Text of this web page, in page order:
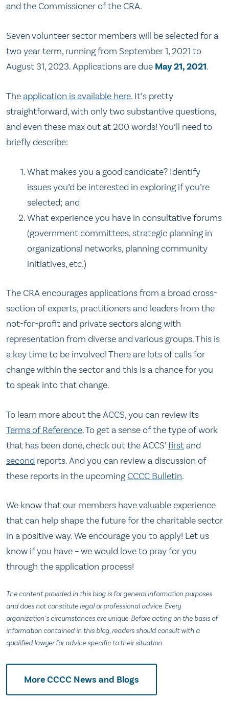
and the Commissioner of the CRA.
Seven volunteer sector members will be selected for a
two year term, running from September 1, 2021 to
August 31, 2023. Applications are due May 21, 2021.
Theapplication is available here. It’s pretty
straightforward, with only two substantive questions,
and even these max out at 200 words! You’ll need to
briefly describe:
What makes you a good candidate? Identify
issues you’d be interested in exploring if you’re
selected; and
What experience you have in consultative forums
(government committees, strategic planning in
organizational networks, planning community
initiatives, etc.)
The CRA encourages applications from a broad cross-
section of experts, practitioners and leaders from the
not-for-profit and private sectors along with
representation from diverse and various groups. This is
a key time to be involved! There are lots of calls for
change within the sector and this is a chance for you
to speak into that change.
To learn more about the ACCS, you can review its
Terms of Reference. To get a sense of the type of work
that has been done, check out the ACCS’firstand
second reports. And you can review a discussion of
these reports in the upcoming CCCC Bulletin.
We know that our members have valuable experience
that can help shape the future for the charitable sector
in a positive way. We encourage you to apply! Let us
know if you have – we would love to pray for you
through the application process!
The content provided in this blog is for general information purposes
and does not constitute legal or professional advice. Every
organization’s circumstances are unique. Before acting on the basis of
information contained in this blog, readers should consult with a
qualified lawyer for advice specific to their situation.
More CCCC News and Blogs